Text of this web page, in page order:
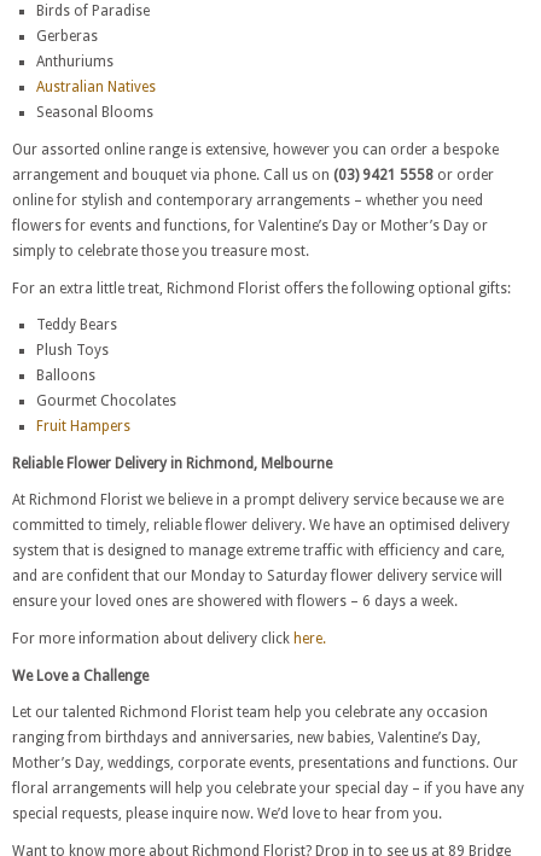
Birds of Paradise
Gerberas
Anthuriums
Australian Natives
Seasonal Blooms
Our assorted online range is extensive, however you can order a bespoke
arrangement and bouquet via phone. Call us on (03) 9421 5558 or order
online for stylish and contemporary arrangements – whether you need
flowers for events and functions, for Valentine’s Day or Mother’s Day or
simply to celebrate those you treasure most.
For an extra little treat, Richmond Florist offers the following optional gifts:
Teddy Bears
Plush Toys
Balloons
Gourmet Chocolates
Fruit Hampers
Reliable Flower Delivery in Richmond, Melbourne
At Richmond Florist we believe in a prompt delivery service because we are
committed to timely, reliable flower delivery. We have an optimised delivery
system that is designed to manage extreme traffic with efficiency and care,
and are confident that our Monday to Saturday flower delivery service will
ensure your loved ones are showered with flowers – 6 days a week.
For more information about delivery click here.
We Love a Challenge
Let our talented Richmond Florist team help you celebrate any occasion
ranging from birthdays and anniversaries, new babies, Valentine’s Day,
Mother’s Day, weddings, corporate events, presentations and functions. Our
floral arrangements will help you celebrate your special day – if you have any
special requests, please inquire now. We’d love to hear from you.
Want to know more about Richmond Florist? Drop in to see us at 89 Bridge